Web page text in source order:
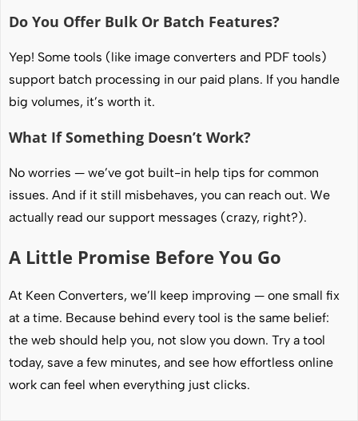
Do You Offer Bulk Or Batch Features?
Yep! Some tools (like image converters and PDF tools)
support batch processing in our paid plans. If you handle
big volumes, it’s worth it.
What If Something Doesn’t Work?
No worries — we’ve got built-in help tips for common
issues. And if it still misbehaves, you can reach out. We
actually read our support messages (crazy, right?).
A Little Promise Before You Go
At Keen Converters, we’ll keep improving — one small fix
at a time. Because behind every tool is the same belief:
the web should help you, not slow you down. Try a tool
today, save a few minutes, and see how effortless online
work can feel when everything just clicks.